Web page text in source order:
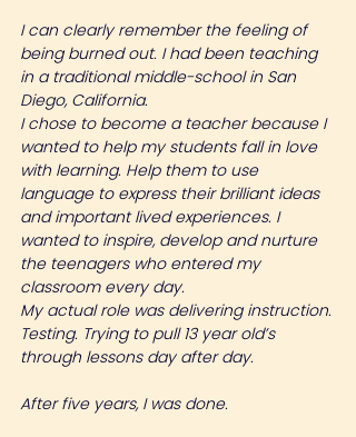
I can clearly remember the feeling of
being burned out. I had been teaching
in a traditional middle-school in San
Diego, California.
I chose to become a teacher because I
wanted to help my students fall in love
with learning. Help them to use
language to express their brilliant ideas
and important lived experiences. I
wanted to inspire, develop and nurture
the teenagers who entered my
classroom every day.
My actual role was delivering instruction.
Testing. Trying to pull 13 year old’s
through lessons day after day.
After five years, I was done.